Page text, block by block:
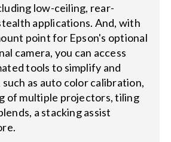
low-ceiling, rear-
applications. And, with
point for Epson's optional
camera, you can access
tools to simplify and
as auto color calibration,
of multiple projectors, tiling
a stacking assist